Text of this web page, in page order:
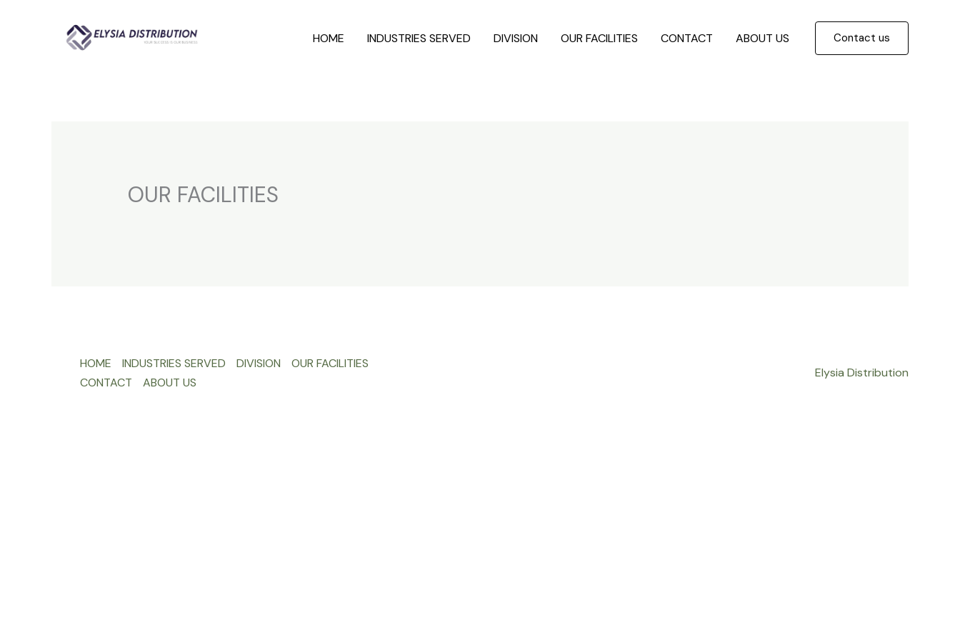
HOME INDUSTRIES SERVED DIVISION OUR FACILITIES CONTACT ABOUT US Contact us
OUR FACILITIES
HOME INDUSTRIES SERVED DIVISION
OUR FACILITIES
CONTACT
ABOUT US
Elysia Distribution